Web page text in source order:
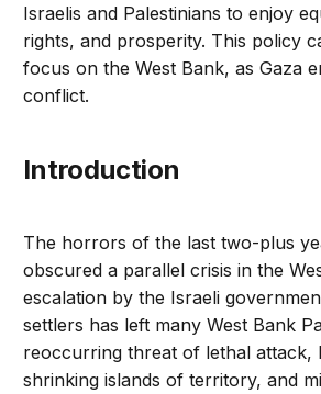
Israelis and Palestinians to enjoy
rights, and prosperity. This policy
focus on the West Bank, as Gaza
conflict.
Introduction
The horrors of the last two-plus
obscured a parallel crisis in the
escalation by the Israeli
settlers has left many West Bank
reoccurring threat of lethal attack,
shrinking islands of territory, and